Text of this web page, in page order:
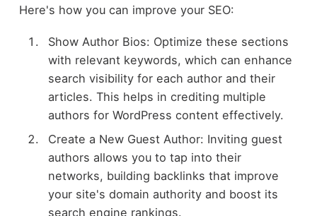
Here's how you can improve your SEO:
Show Author Bios: Optimize these sections
with relevant keywords, which can enhance
search visibility for each author and their
articles. This helps in crediting multiple
authors for WordPress content effectively.
Create a New Guest Author: Inviting guest
authors allows you to tap into their
networks, building backlinks that improve
your site's domain authority and boost its
search engine rankings.